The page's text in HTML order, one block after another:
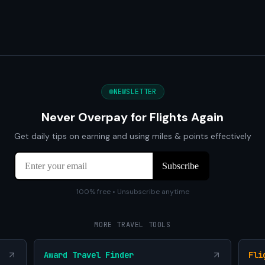
NEWSLETTER
Never Overpay for Flights Again
Get daily tips on earning and using miles & points effectively
100% free • Unsubscribe anytime
MORE TRAVEL TOOLS
Award Travel Finder